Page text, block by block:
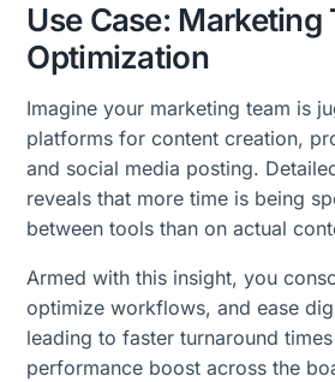
Use Case: Marketing
Optimization
Imagine your marketing team is
platforms for content creation,
and social media posting.
reveals that more time is being
between tools than on actual
Armed with this insight, you
optimize workflows, and ease
leading to faster turnaround
performance boost across the